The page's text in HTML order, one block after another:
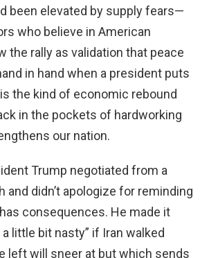
been elevated by supply fears—
who believe in American
the rally as validation that peace
in hand when a president puts
the kind of economic rebound
in the pockets of hardworking
our nation.
Trump negotiated from a
didn’t apologize for reminding
consequences. He made it
little bit nasty” if Iran walked
left will sneer at but which sends